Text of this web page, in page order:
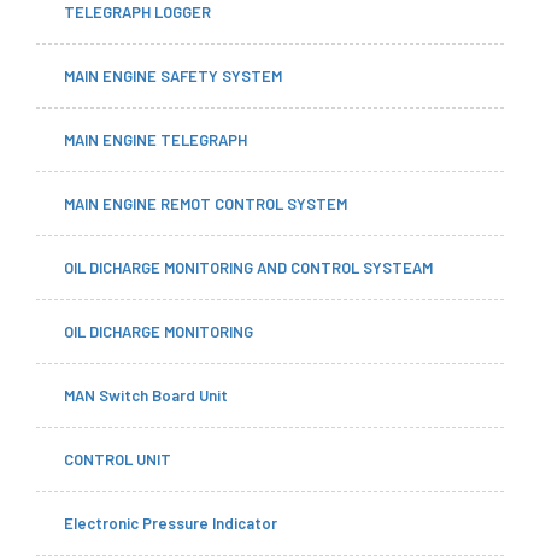
TELEGRAPH LOGGER
MAIN ENGINE SAFETY SYSTEM
MAIN ENGINE TELEGRAPH
MAIN ENGINE REMOT CONTROL SYSTEM
OIL DICHARGE MONITORING AND CONTROL SYSTEAM
OIL DICHARGE MONITORING
MAN Switch Board Unit
CONTROL UNIT
Electronic Pressure Indicator